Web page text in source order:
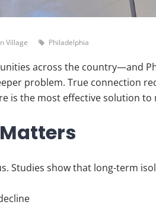
Village Philadelphia
across the country—and
problem. True connection
is the most effective solution
Studies show that long-term